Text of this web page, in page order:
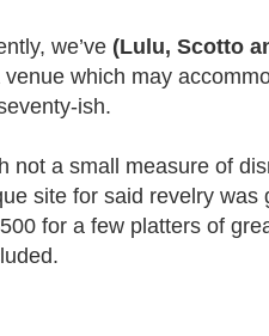
we’ve (Lulu, Scotto
venue which may
ish.
not a small measure of
site for said revelry
for a few platters of